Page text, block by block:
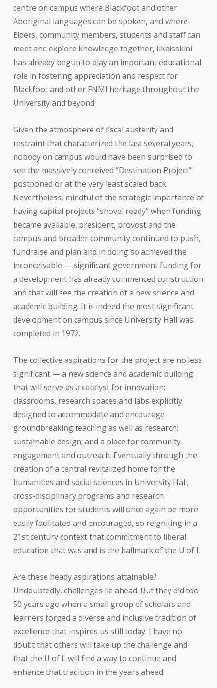
centre on campus where Blackfoot and other
Aboriginal languages can be spoken, and where
Elders, community members, students and staff can
meet and explore knowledge together, Iikaisskini
has already begun to play an important educational
role in fostering appreciation and respect for
Blackfoot and other FNMI heritage throughout the
University and beyond.
Given the atmosphere of fiscal austerity and
restraint that characterized the last several years,
nobody on campus would have been surprised to
see the massively conceived “Destination Project”
postponed or at the very least scaled back.
Nevertheless, mindful of the strategic importance of
having capital projects “shovel ready” when funding
became available, president, provost and the
campus and broader community continued to push,
fundraise and plan and in doing so achieved the
inconceivable — significant government funding for
a development has already commenced construction
and that will see the creation of a new science and
academic building. It is indeed the most significant
development on campus since University Hall was
completed in 1972.
The collective aspirations for the project are no less
significant — a new science and academic building
that will serve as a catalyst for innovation;
classrooms, research spaces and labs explicitly
designed to accommodate and encourage
groundbreaking teaching as well as research;
sustainable design; and a place for community
engagement and outreach. Eventually through the
creation of a central revitalized home for the
humanities and social sciences in University Hall,
cross-disciplinary programs and research
opportunities for students will once again be more
easily facilitated and encouraged, so reigniting in a
21st century context that commitment to liberal
education that was and is the hallmark of the U of L.
Are these heady aspirations attainable?
Undoubtedly, challenges lie ahead. But they did too
50 years ago when a small group of scholars and
learners forged a diverse and inclusive tradition of
excellence that inspires us still today. I have no
doubt that others will take up the challenge and
that the U of L will find a way to continue and
enhance that tradition in the years ahead.